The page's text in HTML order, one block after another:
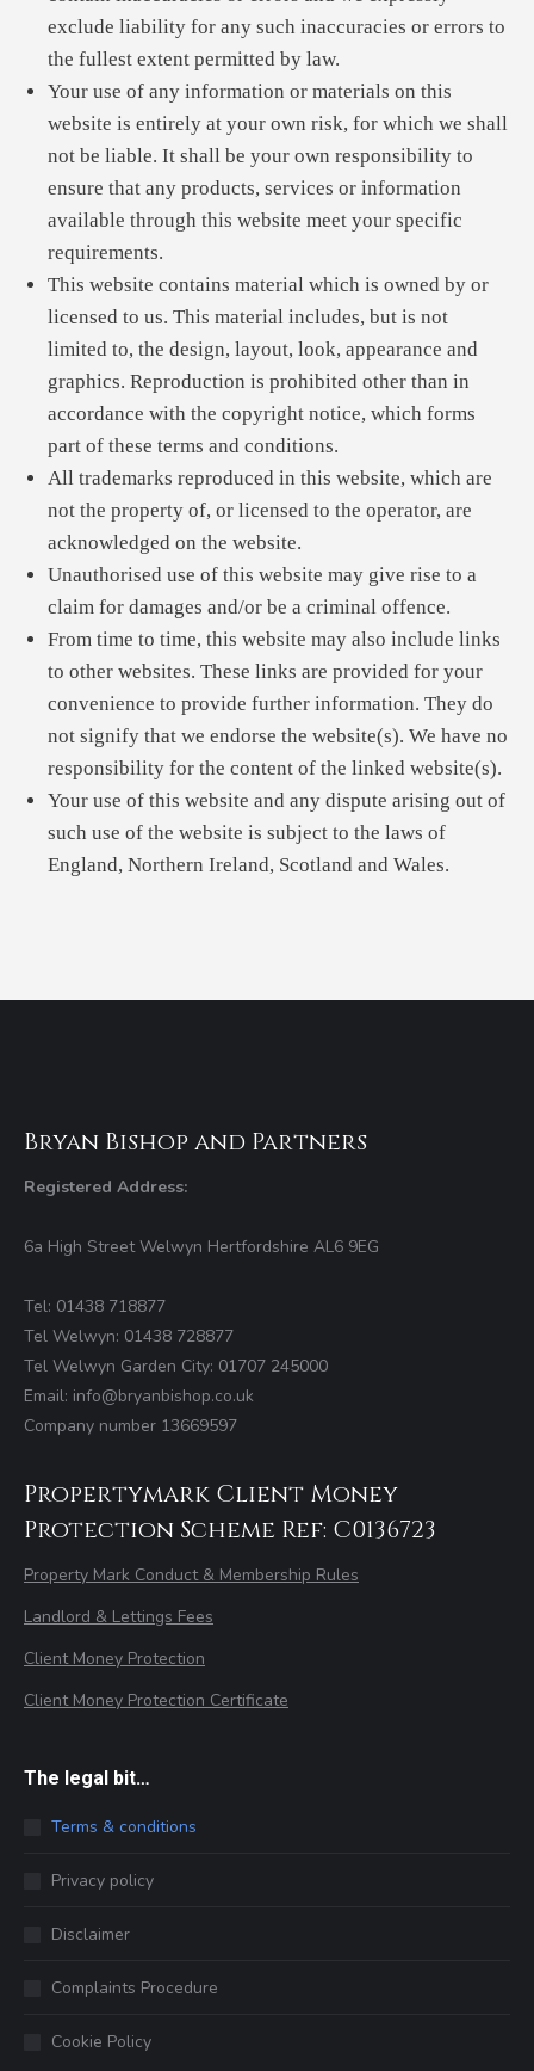
exclude liability for any such inaccuracies or errors to
the fullest extent permitted by law.
Your use of any information or materials on this
website is entirely at your own risk, for which we shall
not be liable. It shall be your own responsibility to
ensure that any products, services or information
available through this website meet your specific
requirements.
This website contains material which is owned by or
licensed to us. This material includes, but is not
limited to, the design, layout, look, appearance and
graphics. Reproduction is prohibited other than in
accordance with the copyright notice, which forms
part of these terms and conditions.
All trademarks reproduced in this website, which are
not the property of, or licensed to the operator, are
acknowledged on the website.
Unauthorised use of this website may give rise to a
claim for damages and/or be a criminal offence.
From time to time, this website may also include links
to other websites. These links are provided for your
convenience to provide further information. They do
not signify that we endorse the website(s). We have no
responsibility for the content of the linked website(s).
Your use of this website and any dispute arising out of
such use of the website is subject to the laws of
England, Northern Ireland, Scotland and Wales.
Bryan Bishop and Partners
Registered Address:
6a High Street Welwyn Hertfordshire AL6 9EG
Tel: 01438 718877
Tel Welwyn: 01438 728877
Tel Welwyn Garden City: 01707 245000
Email: info@bryanbishop.co.uk
Company number 13669597
Propertymark Client Money
Protection Scheme Ref: C0136723
Property Mark Conduct & Membership Rules
Landlord & Lettings Fees
Client Money Protection
Client Money Protection Certificate
The legal bit…
Terms & conditions
Privacy policy
Disclaimer
Complaints Procedure
Cookie Policy